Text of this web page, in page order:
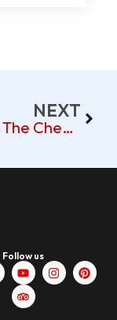
NEXT
When Is The Cheapest Time To Visit Dubai? Budget Travel Tips
Follow us